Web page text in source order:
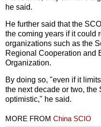
he said.
He further said that the
the coming years if it could
organizations such as the
Regional Cooperation and
Organization.
By doing so, "even if it
the next decade or two,
optimistic," he said.
MORE FROMChina SCIO